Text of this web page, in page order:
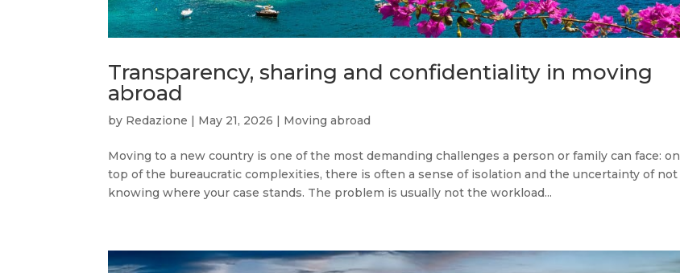
Transparency, sharing and confidentiality in moving
abroad
by Redazione | May 21, 2026 | Moving abroad
Moving to a new country is one of the most demanding challenges a person or family can face: on
top of the bureaucratic complexities, there is often a sense of isolation and the uncertainty of not
knowing where your case stands. The problem is usually not the workload...